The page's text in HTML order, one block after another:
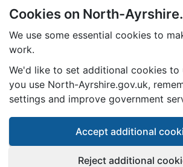
Skip to main content
Cookies on North-
We use some essential cookies to
work.
We'd like to set additional cookies to
you use North-Ayrshire.gov.uk,
settings and improve government
Accept additional
Reject additional